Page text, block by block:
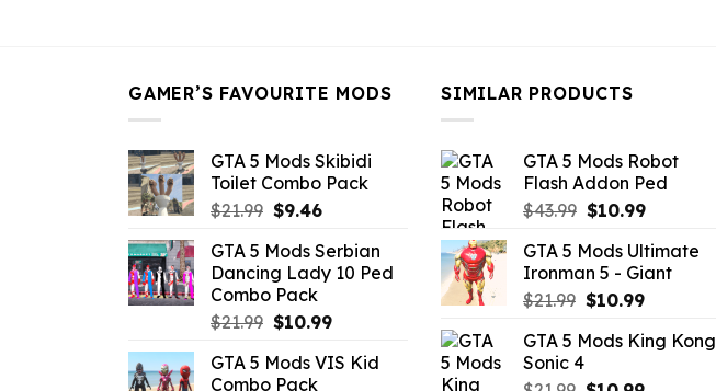
GAMER’S FAVOURITE MODS
GTA 5 Mods Skibidi
Toilet Combo Pack
$21.99 Original
was:
$21.99.
$9.46Current
is:
$9.46.
GTA 5 Mods Serbian
Dancing Lady 10 Ped
Combo Pack
$21.99 Original
was:
$10.99Current
is:
GTA 5 Mods VIS Kid
Combo Pack
SIMILAR PRODUCTS
GTA 5 Mods Robot
Flash Addon Ped
$43.99 Original
was:
$43.99.
$10.99Current
is:
$10.99.
GTA 5 Mods Ultimate
Ironman 5 - Giant
$21.99 Original
was:
$21.99.
$10.99Current
is:
GTA 5 Mods King Kong
Sonic 4